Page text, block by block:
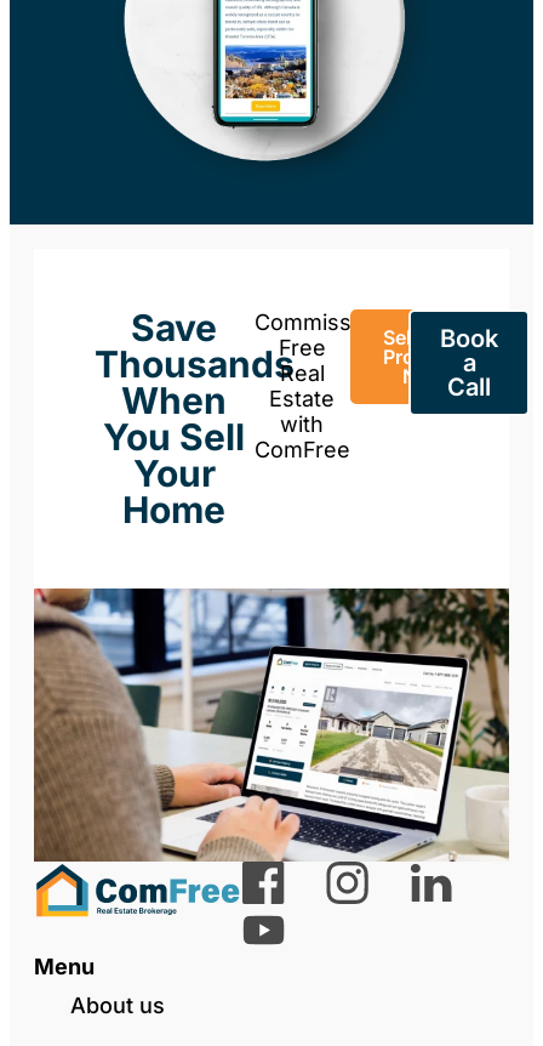
Save
Thousands
When
You Sell
Your
Home
Commission-
Free
Real
Estate
with
ComFree
Sell Your
Property
Now
Book
a
Call
Menu
About us